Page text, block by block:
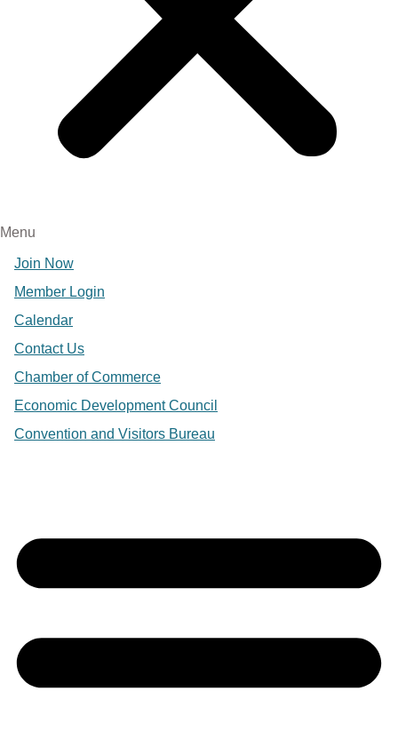
Menu
Join Now
Member Login
Calendar
Contact Us
Chamber of Commerce
Economic Development Council
Convention and Visitors Bureau